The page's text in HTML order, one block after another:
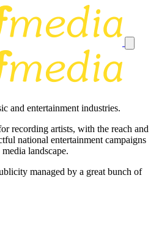
and entertainment industries.
recording artists, with the reach and
national entertainment campaigns
landscape.
managed by a great bunch of